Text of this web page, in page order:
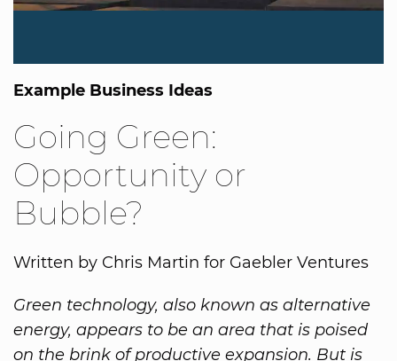
Example Business Ideas
Going Green:
Opportunity or
Bubble?
Written by Chris Martin for Gaebler Ventures
Green technology, also known as alternative
energy, appears to be an area that is poised
on the brink of productive expansion. But is